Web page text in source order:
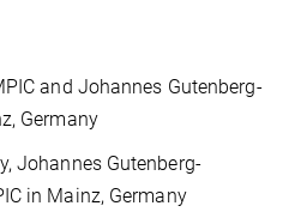
and Johannes Gutenberg-
Germany
Johannes Gutenberg-
in Mainz, Germany